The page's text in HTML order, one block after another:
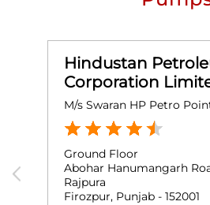
Hindustan
Corporation
M/s Swaran HP Petro
Ground Floor
Abohar Hanumangarh
Rajpura
Firozpur, Punjab - 152001